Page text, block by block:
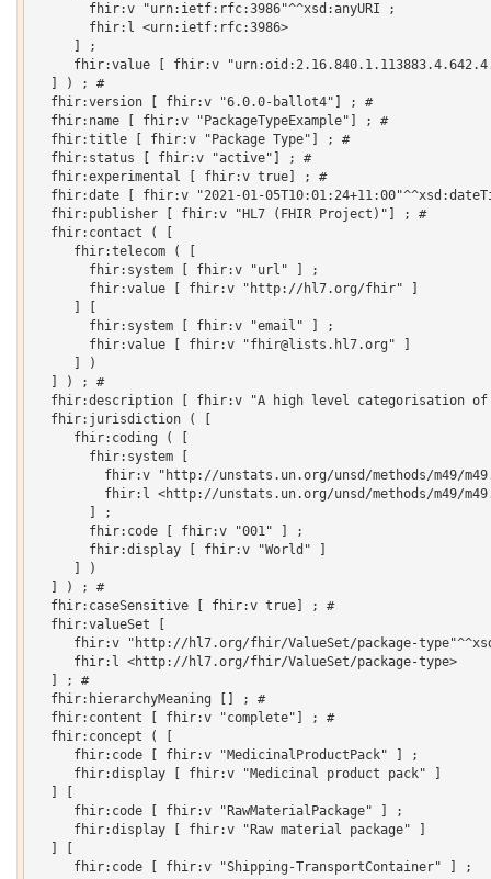
       fhir:v "urn:ietf:rfc:3986"^^xsd:anyURI ;
       fhir:l <urn:ietf:rfc:3986>
     ] ;
fhir:value [ fhir:v
  ] ) ; #
  fhir:version [ fhir:v "6.0.0-ballot4"] ; #
  fhir:name [ fhir:v "PackageTypeExample"] ; #
  fhir:title [ fhir:v "Package Type"] ; #
  fhir:status [ fhir:v "active"] ; #
  fhir:experimental [ fhir:v true] ; #
fhir:date [ fhir:v "2021-01-
  fhir:publisher [ fhir:v "HL7 (FHIR Project)"] ; #
  fhir:contact ( [
     fhir:telecom ( [
       fhir:system [ fhir:v "url" ] ;
       fhir:value [ fhir:v "http://hl7.org/fhir" ]
       fhir:system [ fhir:v "email" ] ;
       fhir:value [ fhir:v "fhir@lists.hl7.org" ]
     ] )
  ] ) ; #
fhir:description [ fhir:v "A high level categorisation
  fhir:jurisdiction ( [
     fhir:coding ( [
       fhir:system [
fhir:v "http://unstats.un.org/unsd/methods/m49/
fhir:l <http://unstats.un.org/unsd/methods/m49/
       ] ;
       fhir:code [ fhir:v "001" ] ;
       fhir:display [ fhir:v "World" ]
     ] )
  ] ) ; #
  fhir:caseSensitive [ fhir:v true] ; #
  fhir:valueSet [
fhir:v "http://hl7.org/fhir/ValueSet/package-
     fhir:l <http://hl7.org/fhir/ValueSet/package-type>
  ] ; #
  fhir:hierarchyMeaning [] ; #
  fhir:content [ fhir:v "complete"] ; #
  fhir:concept ( [
     fhir:code [ fhir:v "MedicinalProductPack" ] ;
     fhir:display [ fhir:v "Medicinal product pack" ]
     fhir:code [ fhir:v "RawMaterialPackage" ] ;
     fhir:display [ fhir:v "Raw material package" ]
     fhir:code [ fhir:v "Shipping-TransportContainer" ] ;